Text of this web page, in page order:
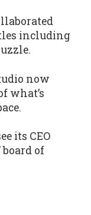
including
now
what’s
its CEO
board of